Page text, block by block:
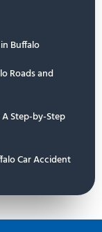
Buffalo
Roads and
Step-by-Step
Car Accident